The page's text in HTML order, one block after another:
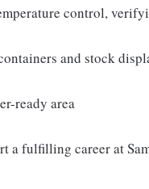
control,
and stock
ready area
a fulfilling career at